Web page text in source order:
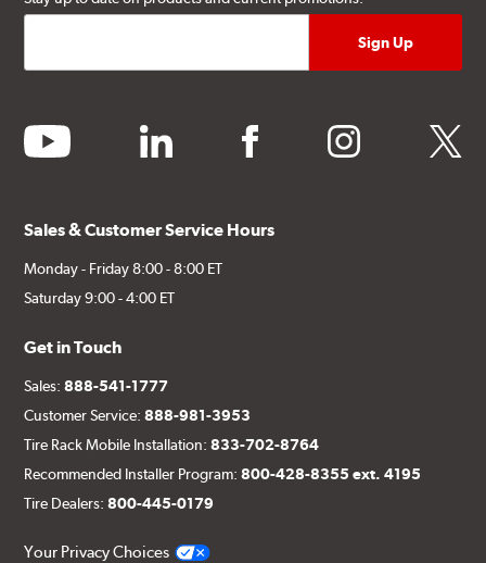
youtube linkedin facebook instagram twitter
Sales & Customer Service Hours
Monday - Friday 8:00 - 8:00 ET
Saturday 9:00 - 4:00 ET
Get in Touch
Sales:888-541-1777
Customer Service:888-981-3953
Tire Rack Mobile Installation:833-702-8764
Recommended Installer Program:800-428-8355 ext. 4195
Tire Dealers:800-445-0179
Your Privacy Choices